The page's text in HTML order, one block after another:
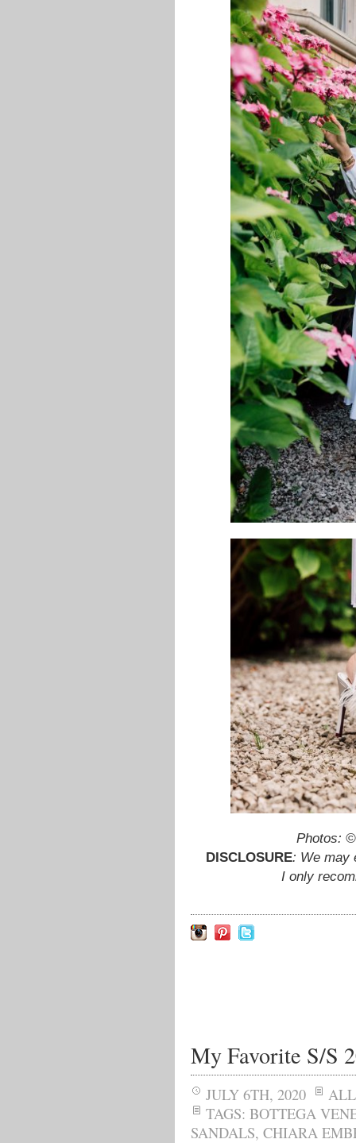
Photos:
DISCLOSURE: We may
I only
My Favorite S/S
JULY 6TH, 2020
ALL
TAGS: BOTTEGA
SANDALS, CHIARA